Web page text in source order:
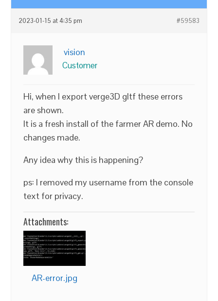
2023-01-15 at 4:35 pm #59583
vision
Customer
Hi, when I export verge3D gltf these errors
are shown.
It is a fresh install of the farmer AR demo. No
changes made.
Any idea why this is happening?
ps: I removed my username from the console
text for privacy.
Attachments:
AR-error.jpg